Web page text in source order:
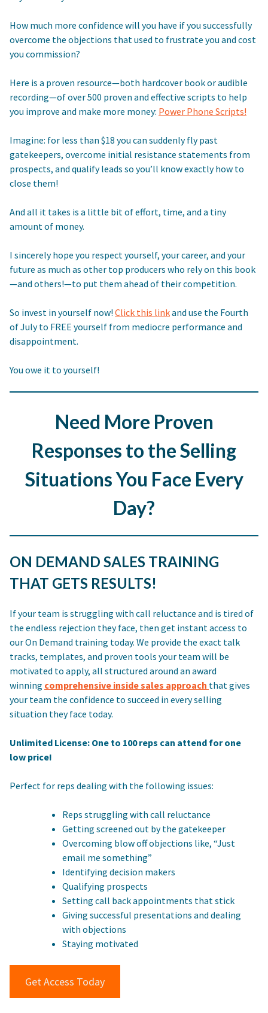
How much more confidence will you have if you successfully
overcome the objections that used to frustrate you and cost
you commission?
Here is a proven resource—both hardcover book or audible
recording—of over 500 proven and effective scripts to help
you improve and make more money: Power Phone Scripts!
Imagine: for less than $18 you can suddenly fly past
gatekeepers, overcome initial resistance statements from
prospects, and qualify leads so you’ll know exactly how to
close them!
And all it takes is a little bit of effort, time, and a tiny
amount of money.
I sincerely hope you respect yourself, your career, and your
future as much as other top producers who rely on this book
—and others!—to put them ahead of their competition.
So invest in yourself now! Click this linkand use the Fourth
of July to FREE yourself from mediocre performance and
disappointment.
You owe it to yourself!
Need More Proven
Responses to the Selling
Situations You Face Every
Day?
ON DEMAND SALES TRAINING
THAT GETS RESULTS!
If your team is struggling with call reluctance and is tired of
the endless rejection they face, then get instant access to
our On Demand training today. We provide the exact talk
tracks, templates, and proven tools your team will be
motivated to apply, all structured around an award
winning comprehensive inside sales approach that gives
your team the confidence to succeed in every selling
situation they face today.
Unlimited License: One to 100 reps can attend for one
low price!
Perfect for reps dealing with the following issues:
Reps struggling with call reluctance
Getting screened out by the gatekeeper
Overcoming blow off objections like, “Just
email me something”
Identifying decision makers
Qualifying prospects
Setting call back appointments that stick
Giving successful presentations and dealing
with objections
Staying motivated
Get Access Today